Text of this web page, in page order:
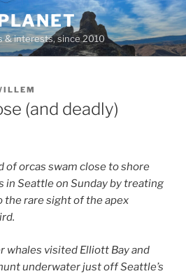
& interests, since 2010
(and deadly)
of orcas swam close to shore
in Seattle on Sunday by treating
the rare sight of the apex
whales visited Elliott Bay and
underwater just off Seattle’s